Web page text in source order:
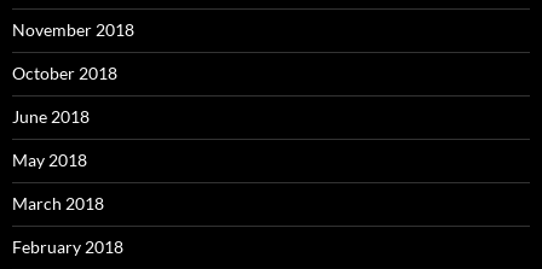
November 2018
October 2018
June 2018
May 2018
March 2018
February 2018